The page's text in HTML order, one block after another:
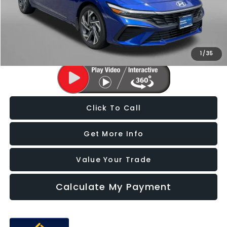
1 /35
Dealer Processing Charge
+$799
FitzWay Price
$21,187
Price Includes Dealer Processing Charge. Not Required By Law.
Click To Call
Get More Info
Value Your Trade
Calculate My Payment